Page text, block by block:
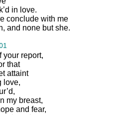
in love.
conclude with me
, and none but she.
your report,
that
attaint
love,
,
my breast,
and fear,